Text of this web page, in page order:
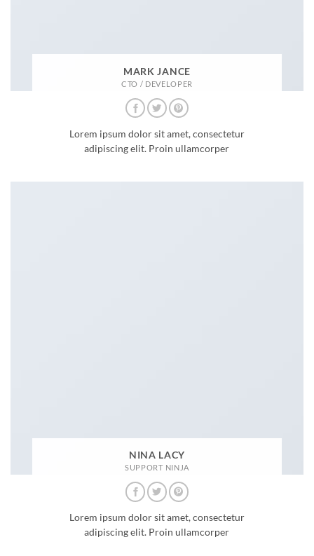
MARK JANCE
CTO / DEVELOPER
Lorem ipsum dolor sit amet, consectetur
adipiscing elit. Proin ullamcorper
NINA LACY
SUPPORT NINJA
Lorem ipsum dolor sit amet, consectetur
adipiscing elit. Proin ullamcorper